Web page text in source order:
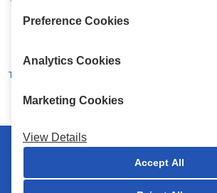
XALKIADAKIS S.A.
Terms and Conditions
© 2026 Chalkiadakis all
Preference Cookies
Analytics Cookies
Marketing Cookies
View Details
Accept All